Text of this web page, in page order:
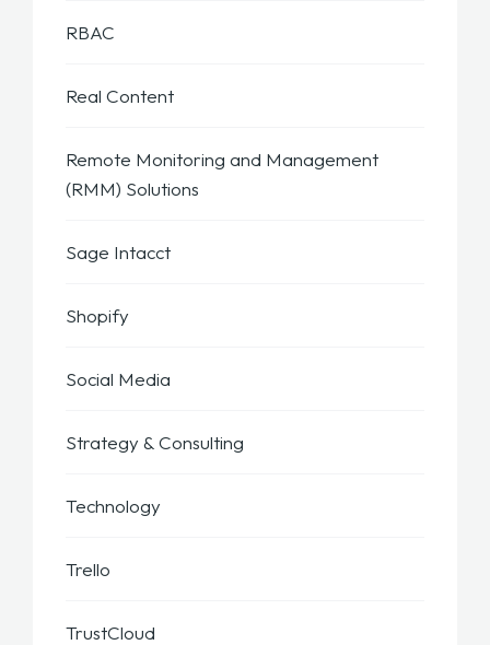
RBAC
Real Content
Remote Monitoring and Management
(RMM) Solutions
Sage Intacct
Shopify
Social Media
Strategy & Consulting
Technology
Trello
TrustCloud